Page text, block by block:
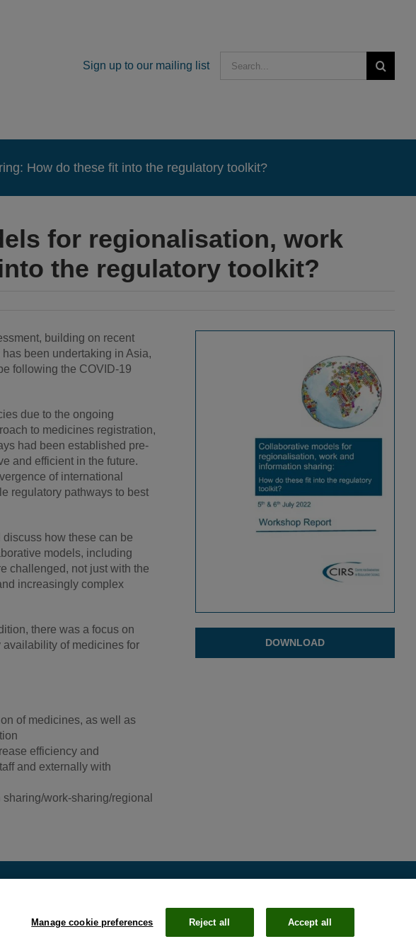
Sign up to our mailing list
How do these fit into the regulatory toolkit?
for regionalisation, work
the regulatory toolkit?
building on recent
been undertaking in Asia,
following the COVID-19
due to the ongoing
to medicines registration,
had been established pre-
and efficient in the future.
of international
regulatory pathways to best
how these can be
models, including
challenged, not just with the
increasingly complex
there was a focus on
of medicines for
of medicines, as well as
efficiency and
and externally with
work-sharing/regional
DOWNLOAD
Manage cookie preferences Reject all Accept all